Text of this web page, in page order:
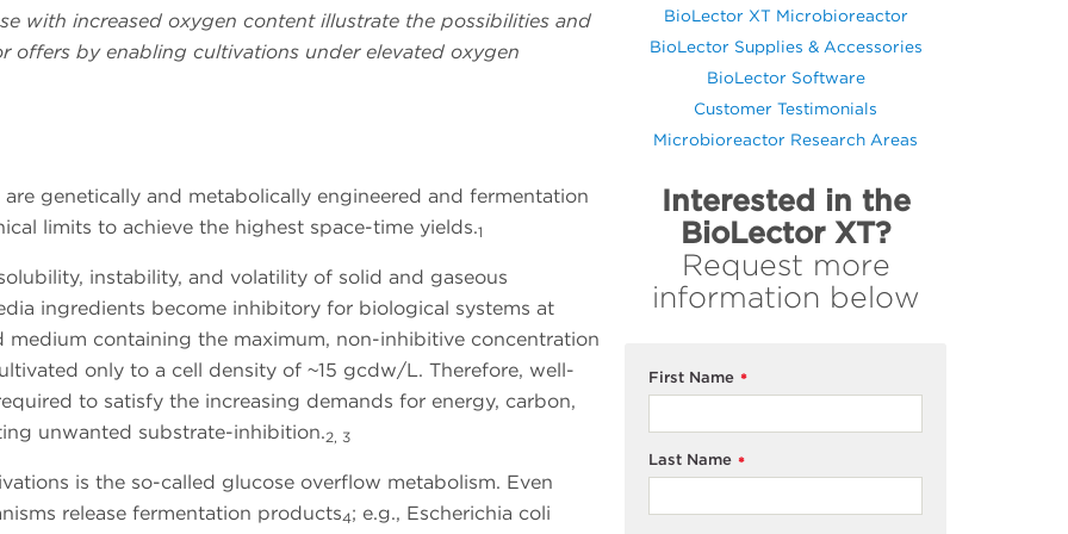
with increased oxygen content illustrate the possibilities and
offers by enabling cultivations under elevated oxygen
genetically and metabolically engineered and fermentation
limits to achieve the highest space-time yields.1
instability, and volatility of solid and gaseous
ingredients become inhibitory for biological systems at
containing the maximum, non-inhibitive concentration
only to a cell density of ~15 gcdw/L. Therefore, well-
to satisfy the increasing demands for energy, carbon,
unwanted substrate-inhibition.2, 3
is the so-called glucose overflow metabolism. Even
release fermentation products4; e.g., Escherichia coli
BioLector XT Microbioreactor
BioLector Supplies & Accessories
BioLector Software
Customer Testimonials
Microbioreactor Research Areas
Interested in the
BioLector XT?
Request more
information below
*
First Name
*
Last Name